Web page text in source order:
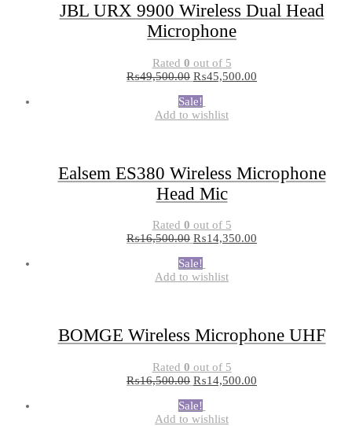
JBL URX 9900 Wireless Dual Head
Microphone
Rated 0 out of 5
₨49,500.00 ₨45,500.00
Sale!
Add to wishlist
Ealsem ES380 Wireless Microphone
Head Mic
Rated 0 out of 5
₨16,500.00 ₨14,350.00
Sale!
Add to wishlist
BOMGE Wireless Microphone UHF
Rated 0 out of 5
₨16,500.00 ₨14,500.00
Sale!
Add to wishlist